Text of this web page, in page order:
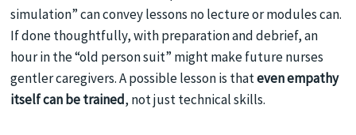
simulation” can convey lessons no lecture or modules can.
If done thoughtfully, with preparation and debrief, an
hour in the “old person suit” might make future nurses
gentler caregivers. A possible lesson is thateven empathy
itself can be trained, not just technical skills.